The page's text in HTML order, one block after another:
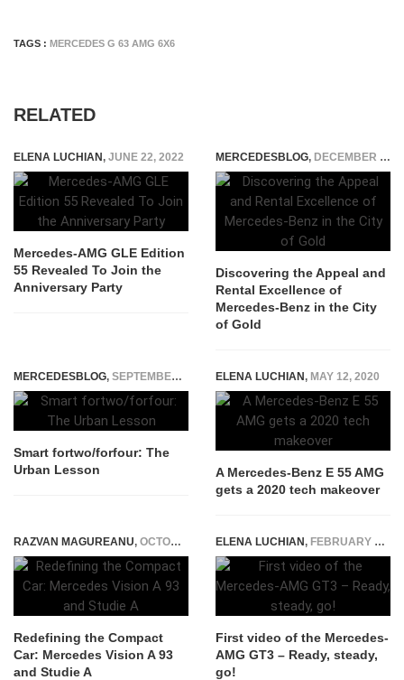
TAGS : MERCEDES G 63 AMG 6X6
RELATED
ELENA LUCHIAN, JUNE 22, 2022
Mercedes-AMG GLE Edition
55 Revealed To Join the
Anniversary Party
MERCEDESBLOG, DECEMBER 19, 2023
Discovering the Appeal and
Rental Excellence of
Mercedes-Benz in the City
of Gold
MERCEDESBLOG, SEPTEMBER 10, 2014
Smart fortwo/forfour: The
Urban Lesson
ELENA LUCHIAN, MAY 12, 2020
A Mercedes-Benz E 55 AMG
gets a 2020 tech makeover
RAZVAN MAGUREANU, OCTOBER 12, 2014
Redefining the Compact
Car: Mercedes Vision A 93
and Studie A
ELENA LUCHIAN, FEBRUARY 27, 2015
First video of the Mercedes-
AMG GT3 – Ready, steady,
go!